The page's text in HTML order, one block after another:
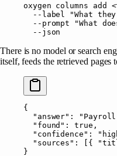
oxygen columns add <
  --label
"What
  --prompt
"What
  --json
There is no model or search
itself, feeds the retrieved pages
{
  "answer"
:
"Payroll
  "found"
: true ,
  "confidence"
:
  "sources"
: [{
}